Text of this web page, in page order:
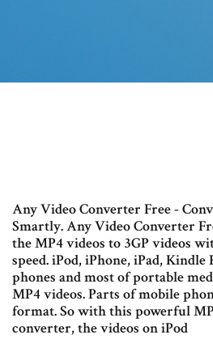
Any Video Converter Free -
Smartly. Any Video Converter
the MP4 videos to 3GP videos
speed. iPod, iPhone, iPad,
phones and most of portable
MP4 videos. Parts of mobile
format. So with this powerful
converter, the videos on iPod